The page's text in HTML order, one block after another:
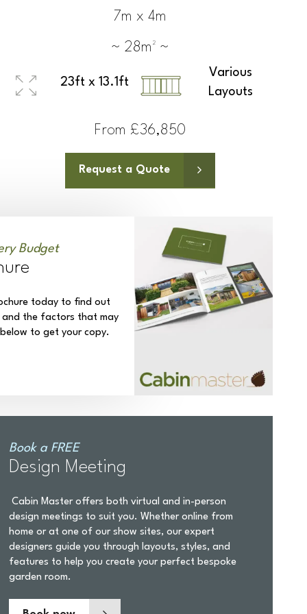
7m x 4m
~ 28m² ~
23ft x 13.1ft
Various
Layouts
From £36,850
Request a Quote
Budget
today to find out
and the factors that may
to get your copy.
Book a FREE
Design Meeting
Cabin Master offers both virtual and in-person
design meetings to suit you. Whether online from
home or at one of our show sites, our expert
designers guide you through layouts, styles, and
features to help you create your perfect bespoke
garden room.